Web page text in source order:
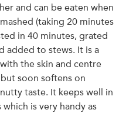
and can be eaten when
(taking 20 minutes
in 40 minutes, grated
added to stews. It is a
the skin and centre
soon softens on
taste. It keeps well in
is very handy as